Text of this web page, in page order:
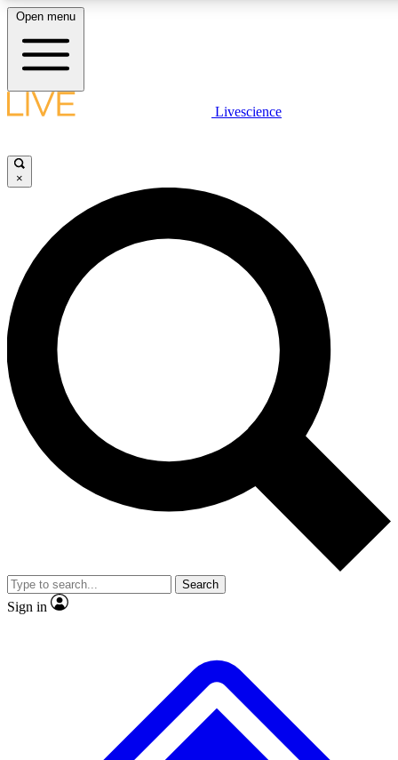
LIVE SCIENCE PLUS
JOIN FREE
LIVE SCIENCE PRO
Unlimited access to our exclusive features, expert analysis and in-depth
interviews, all ad-free
Exclusive, original
Member-only
JOIN LIVE SCIENCE PRO
Open menu
Livescience
×
Search
Sign in